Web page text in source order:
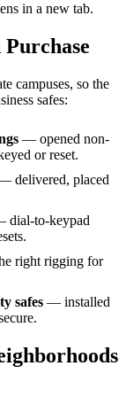
in a new tab.
Purchase
campuses, so the
safes:
— opened non-
or reset.
delivered, placed
dial-to-keypad
right rigging for
safes — installed